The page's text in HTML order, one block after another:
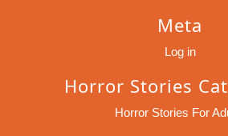
Meta
Log in
Horror Stories
Horror Stories For